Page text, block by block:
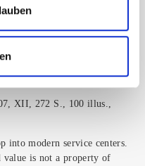
System
XII, 272 S., 100 illus.,
into modern service centers.
value is not a property of